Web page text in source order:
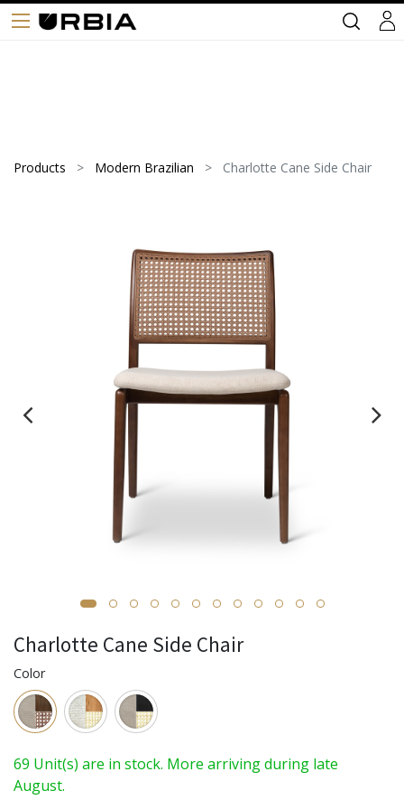
Products Modern Brazilian Charlotte Cane Side Chair
Charlotte Cane Side Chair
Color
69 Unit(s) are in stock. More arriving during late
August.